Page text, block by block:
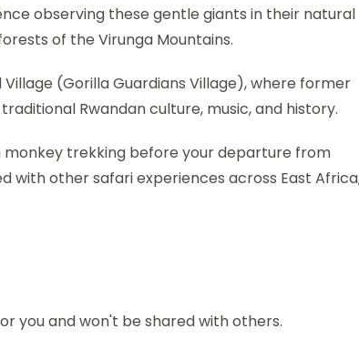
observing these gentle giants in their natural
of the Virunga Mountains.
(Gorilla Guardians Village), where former
Rwandan culture, music, and history.
monkey trekking before your departure from
with other safari experiences across East
you and won't be shared with others.